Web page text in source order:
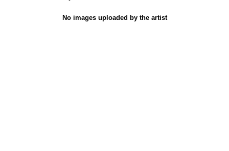
No images uploaded by the artist